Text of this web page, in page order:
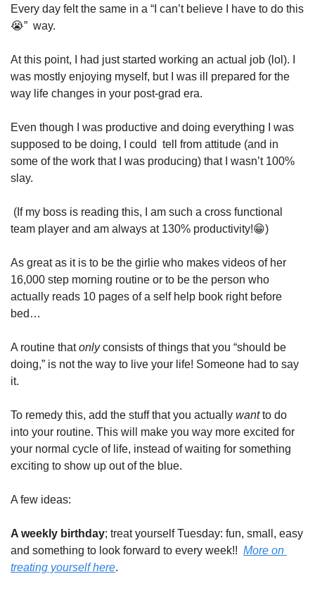
😭”  way.
At this point, I had just started working an actual job (lol). I
was mostly enjoying myself, but I was ill prepared for the
way life changes in your post-grad era.
Even though I was productive and doing everything I was
supposed to be doing, I could  tell from attitude (and in
some of the work that I was producing) that I wasn’t 100%
slay.
team player and am always at 130% productivity!😁)
As great as it is to be the girlie who makes videos of her
16,000 step morning routine or to be the person who
actually reads 10 pages of a self help book right before
bed…
A routine that only consists of things that you “should be
doing,” is not the way to live your life! Someone had to say
it.
To remedy this, add the stuff that you actually want to do
into your routine. This will make you way more excited for
your normal cycle of life, instead of waiting for something
exciting to show up out of the blue.
A few ideas:
A weekly birthday; treat yourself Tuesday: fun, small, easy
and something to look forward to every week!! More on
treating yourself here.